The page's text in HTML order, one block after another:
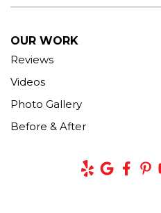
OUR WORK
Reviews
Videos
Photo Gallery
Before & After